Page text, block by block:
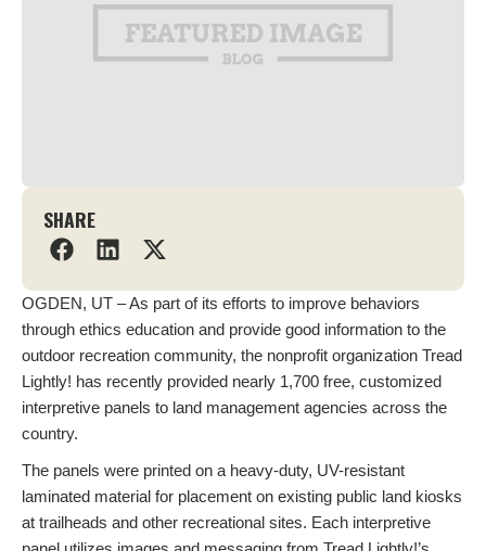
SHARE
OGDEN, UT – As part of its efforts to improve behaviors
through ethics education and provide good information to the
outdoor recreation community, the nonprofit organization Tread
Lightly! has recently provided nearly 1,700 free, customized
interpretive panels to land management agencies across the
country.
The panels were printed on a heavy-duty, UV-resistant
laminated material for placement on existing public land kiosks
at trailheads and other recreational sites. Each interpretive